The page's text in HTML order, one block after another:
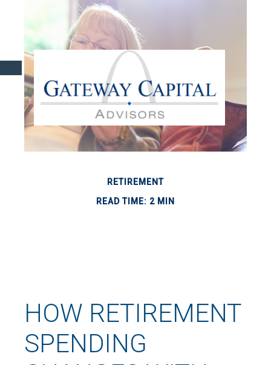
RETIREMENT
READ TIME: 2 MIN
HOW RETIREMENT
SPENDING